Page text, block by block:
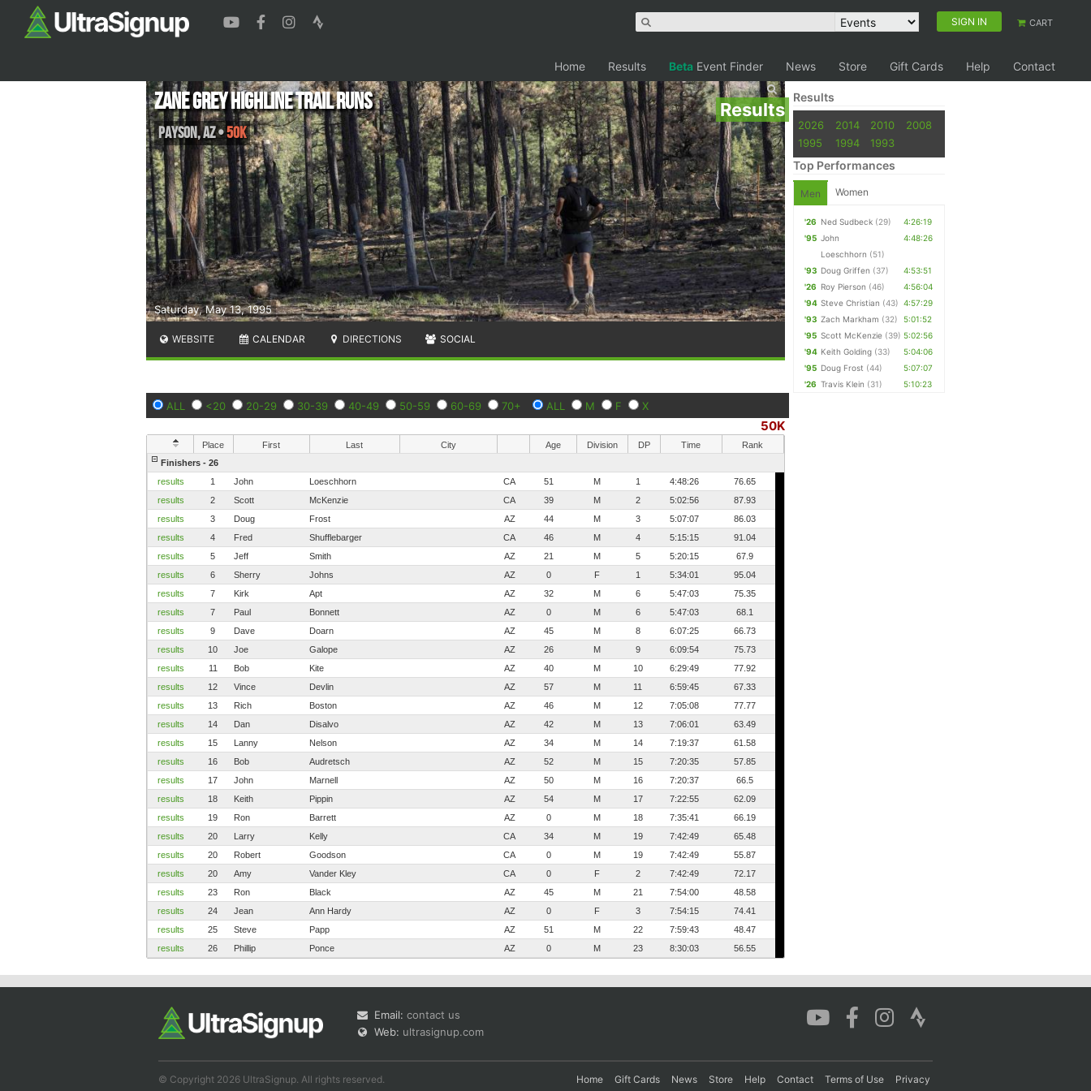
SIGN IN CART
Home Results Beta Event Finder News Store Gift Cards Help Contact
Results
Saturday, May 13, 1995
Zane Grey Highline Trail Runs
Payson,AZ•50K
WEBSITE CALENDAR DIRECTIONS SOCIAL
ALL <20 20-29 30-39 40-49 50-59 60-69 70+ ALL M F X
50K
Place First Last City Age Division DP Time
Rank
Finishers - 26
results
1 John Loeschhorn CA 51 M 1 4:48:26
76.65
results
2 Scott McKenzie CA 39 M 2 5:02:56
87.93
results
3 Doug Frost AZ 44 M 3 5:07:07
86.03
results
4 Fred Shufflebarger CA 46 M 4 5:15:15
91.04
results
5 Jeff Smith AZ 21 M 5 5:20:15
67.9
results
6 Sherry Johns AZ 0 F 1 5:34:01
95.04
results
7 Kirk Apt AZ 32 M 6 5:47:03
75.35
results
7 Paul Bonnett AZ 0 M 6 5:47:03
68.1
results
9 Dave Doarn AZ 45 M 8 6:07:25
66.73
results
10 Joe Galope AZ 26 M 9 6:09:54
75.73
results
11 Bob Kite AZ 40 M 10 6:29:49
77.92
results
12 Vince Devlin AZ 57 M 11 6:59:45
67.33
results
13 Rich Boston AZ 46 M 12 7:05:08
77.77
results
14 Dan Disalvo AZ 42 M 13 7:06:01
63.49
results
15 Lanny Nelson AZ 34 M 14 7:19:37
61.58
results
16 Bob Audretsch AZ 52 M 15 7:20:35
57.85
results
17 John Marnell AZ 50 M 16 7:20:37
66.5
results
18 Keith Pippin AZ 54 M 17 7:22:55
62.09
results
19 Ron Barrett AZ 0 M 18 7:35:41
66.19
results
20 Larry Kelly CA 34 M 19 7:42:49
65.48
results
20 Robert Goodson CA 0 M 19 7:42:49
55.87
results
20 Amy Vander Kley CA 0 F 2 7:42:49
72.17
results
23 Ron Black AZ 45 M 21 7:54:00
48.58
results
24 Jean Ann Hardy AZ 0 F 3 7:54:15
74.41
results
25 Steve Papp AZ 51 M 22 7:59:43
48.47
results
26 Phillip Ponce AZ 0 M 23 8:30:03 56.55
Results
2026 2014 2010
2008
1995
1994 1993
Top Performances
Men Women
'26 Ned Sudbeck (29)
4:26:19
'95 John
Loeschhorn (51)
4:48:26
'93 Doug Griffen (37)
4:53:51
'26 Roy Pierson (46)
4:56:04
'94 Steve Christian (43) 4:57:29
'93 Zach Markham (32)
5:01:52
'95 Scott McKenzie (39) 5:02:56
'94 Keith Golding (33)
5:04:06
'95 Doug Frost (44)
5:07:07
'26 Travis Klein (31) 5:10:23
Email: contact us
Web: ultrasignup.com
© Copyright 2026 UltraSignup. All rights reserved. Home Gift Cards News Store Help Contact Terms of Use Privacy